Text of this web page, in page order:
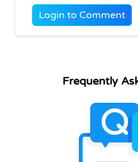
Login to Comment
Frequently